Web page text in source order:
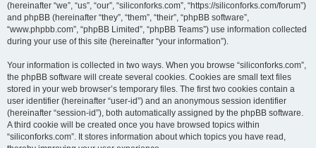
(hereinafter “we”, “us”, “our”, “siliconforks.com”, “https://siliconforks.com/forum”)
and phpBB (hereinafter “they”, “them”, “their”, “phpBB software”,
“www.phpbb.com”, “phpBB Limited”, “phpBB Teams”) use information collected
during your use of this site (hereinafter “your information”).
Your information is collected in two ways. When you browse “siliconforks.com”,
the phpBB software will create several cookies. Cookies are small text files
stored in your web browser’s temporary files. The first two cookies contain a
user identifier (hereinafter “user-id”) and an anonymous session identifier
(hereinafter “session-id”), both automatically assigned by the phpBB software.
A third cookie will be created once you have browsed topics within
“siliconforks.com”. It stores information about which topics you have read,